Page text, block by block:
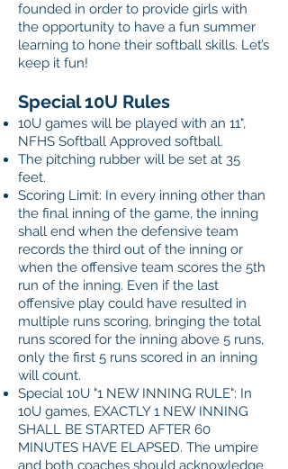
founded in order to provide girls with
the opportunity to have a fun summer
learning to hone their softball skills. Let’s
keep it fun!
Special 10U Rules
10U games will be played with an 11",
NFHS Softball Approved softball.
The pitching rubber will be set at 35
feet.
Scoring Limit: In every inning other than
the final inning of the game, the inning
shall end when the defensive team
records the third out of the inning or
when the offensive team scores the 5th
run of the inning. Even if the last
offensive play could have resulted in
multiple runs scoring, bringing the total
runs scored for the inning above 5 runs,
only the first 5 runs scored in an inning
will count.
Special 10U "1 NEW INNING RULE": In
10U games, EXACTLY 1 NEW INNING
SHALL BE STARTED AFTER 60
MINUTES HAVE ELAPSED. The umpire
and both coaches should acknowledge